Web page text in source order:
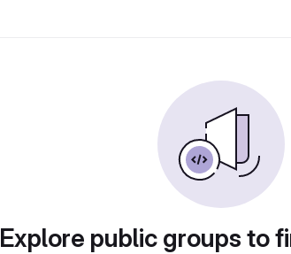
Explore public groups to